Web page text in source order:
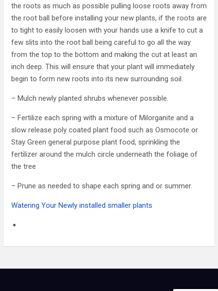
the roots as much as possible pulling loose roots away from
the root ball before installing your new plants, if the roots are
to tight to easily loosen with your hands use a knife to cut a
few slits into the root ball being careful to go all the way
from the top to the bottom and making the cut at least an
inch deep. This will ensure that your plant will immediately
begin to form new roots into its new surrounding soil.
– Mulch newly planted shrubs whenever possible.
– Fertilize each spring with a mixture of Milorganite and a
slow release poly coated plant food such as Osmocote or
Stay Green general purpose plant food, sprinkling the
fertilizer around the mulch circle underneath the foliage of
the tree
– Prune as needed to shape each spring and or summer.
Watering Your Newly installed smaller plants